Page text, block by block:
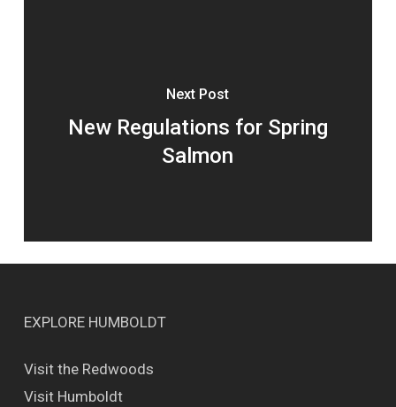
Next Post
New Regulations for Spring
Salmon
EXPLORE HUMBOLDT
Visit the Redwoods
Visit Humboldt